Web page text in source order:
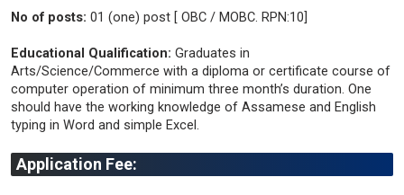
No of posts: 01 (one) post [ OBC / MOBC. RPN:10]
Educational Qualification: Graduates in
Arts/Science/Commerce with a diploma or certificate course of
computer operation of minimum three month’s duration. One
should have the working knowledge of Assamese and English
typing in Word and simple Excel.
Application Fee: